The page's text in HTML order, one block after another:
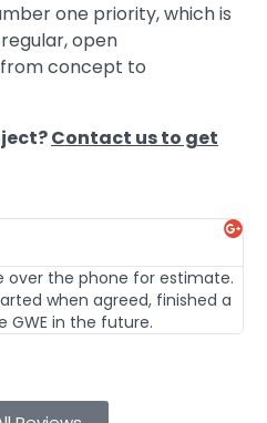
one priority, which is
open
concept to
Contact us to get
over the phone for estimate.
when agreed, finished a
GWE in the future.